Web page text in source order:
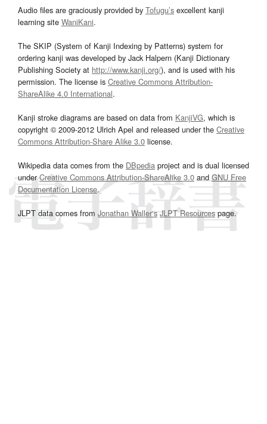
Audio files are graciously provided by Tofugu’s excellent kanji
learning site WaniKani.
The SKIP (System of Kanji Indexing by Patterns) system for
ordering kanji was developed by Jack Halpern (Kanji Dictionary
Publishing Society at http://www.kanji.org/), and is used with his
permission. The license is Creative Commons Attribution-
ShareAlike 4.0 International.
Kanji stroke diagrams are based on data from KanjiVG, which is
copyright © 2009-2012 Ulrich Apel and released under the Creative
Commons Attribution-Share Alike 3.0 license.
Wikipedia data comes from the DBpedia project and is dual licensed
underCreative Commons Attribution-ShareAlike 3.0and GNU Free
Documentation License.
JLPT data comes from Jonathan Waller‘s JLPT Resourcespage.